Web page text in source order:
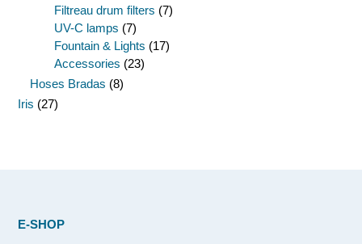
Filtreau drum filters (7)
UV-C lamps (7)
Fountain & Lights (17)
Accessories (23)
Hoses Bradas (8)
Iris (27)
E-SHOP